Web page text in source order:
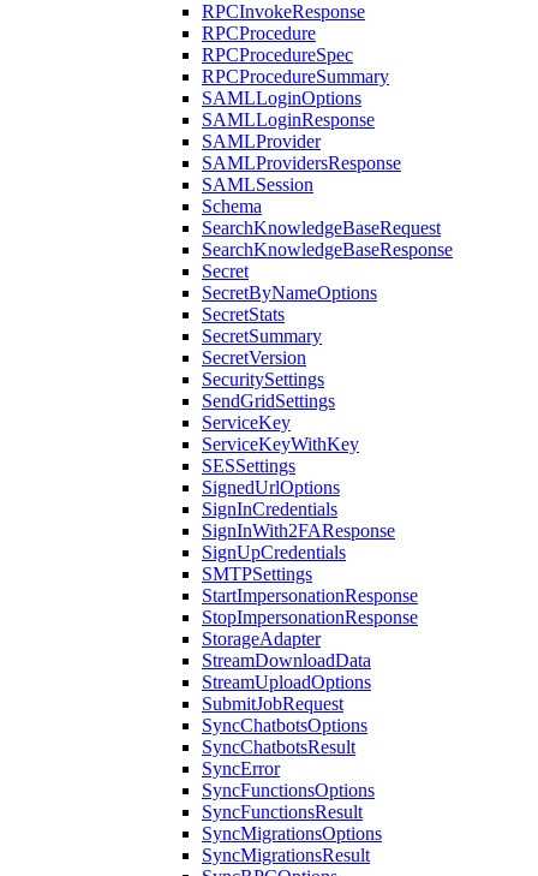
RPCInvokeResponse
RPCProcedure
RPCProcedureSpec
RPCProcedureSummary
SAMLLoginOptions
SAMLLoginResponse
SAMLProvider
SAMLProvidersResponse
SAMLSession
Schema
SearchKnowledgeBaseRequest
SearchKnowledgeBaseResponse
Secret
SecretByNameOptions
SecretStats
SecretSummary
SecretVersion
SecuritySettings
SendGridSettings
ServiceKey
ServiceKeyWithKey
SESSettings
SignedUrlOptions
SignInCredentials
SignInWith2FAResponse
SignUpCredentials
SMTPSettings
StartImpersonationResponse
StopImpersonationResponse
StorageAdapter
StreamDownloadData
StreamUploadOptions
SubmitJobRequest
SyncChatbotsOptions
SyncChatbotsResult
SyncError
SyncFunctionsOptions
SyncFunctionsResult
SyncMigrationsOptions
SyncMigrationsResult